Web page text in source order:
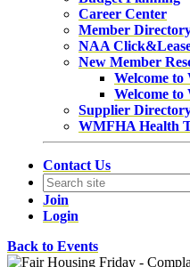
Career Center
Member
NAA
New Member
Welcome
Welcome
Supplier
WMFHA Health
Contact Us
Join
Login
Back to Events